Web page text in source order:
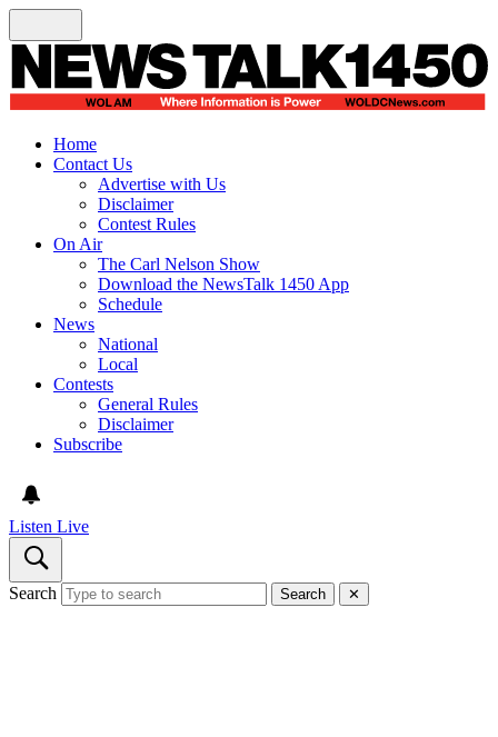
Home
Contact Us
Advertise with Us
Disclaimer
Contest Rules
On Air
The Carl Nelson Show
Download the NewsTalk 1450 App
Schedule
News
National
Local
Contests
General Rules
Disclaimer
Subscribe
Listen Live
Search Search ✕